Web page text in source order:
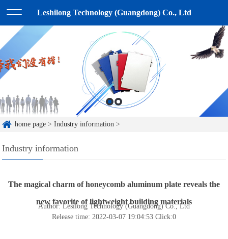
Leshilong Technology (Guangdong) Co., Ltd
home page >Industry information >
Industry information
The magical charm of honeycomb aluminum plate reveals the
new favorite of lightweight building materials
Author: Lesilong Technology (Guangdong) Co., Ltd
Release time: 2022-03-07 19:04:53 Click:0